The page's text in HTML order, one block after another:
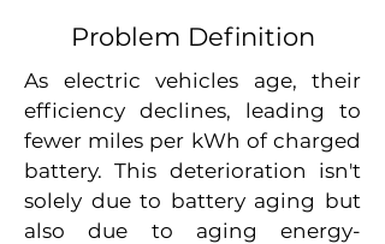
Problem Definition
As electric vehicles age, their
efficiency declines, leading to
fewer miles per kWh of charged
battery. This deterioration isn't
solely due to battery aging but
also due to aging energy-